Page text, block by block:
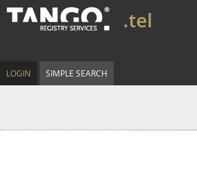
.tel
LOGIN SIMPLE SEARCH